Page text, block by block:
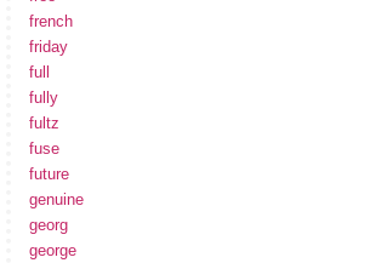
french
friday
full
fully
fultz
fuse
future
genuine
georg
george